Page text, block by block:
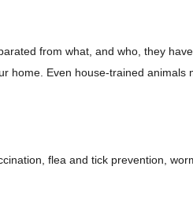
from what, and who, they
home. Even house-trained animals
flea and tick prevention,